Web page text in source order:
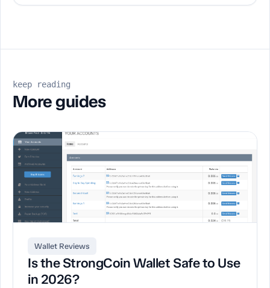
keep reading
More guides
Wallet Reviews
Is the StrongCoin Wallet Safe to Use
in 2026?